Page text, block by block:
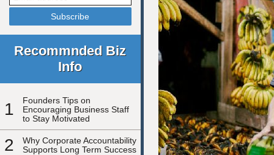
Recommnded Biz
Info
1
Founders Tips on
Encouraging Business Staff
to Stay Motivated
2
Why Corporate Accountability
Supports Long Term Success